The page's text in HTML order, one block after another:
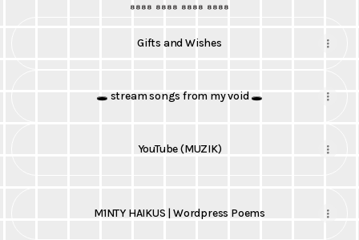
⁸⁸⁸⁸ ⁸⁸⁸⁸ ⁸⁸⁸⁸ ⁸⁸⁸⁸
Gifts and Wishes
🕳️ stream songs from my void 🕳️
YouTube (MUZIK)
M1NTY HAIKUS | Wordpress Poems